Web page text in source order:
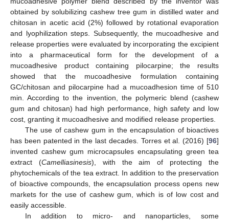
obtained by solubilizing cashew tree gum in distilled water and
chitosan in acetic acid (2%) followed by rotational evaporation
and lyophilization steps. Subsequently, the mucoadhesive and
release properties were evaluated by incorporating the excipient
into a pharmaceutical form for the development of a
mucoadhesive product containing pilocarpine; the results
showed that the mucoadhesive formulation containing
GC/chitosan and pilocarpine had a mucoadhesion time of 510
min. According to the invention, the polymeric blend (cashew
gum and chitosan) had high performance, high safety and low
cost, granting it mucoadhesive and modified release properties.
The use of cashew gum in the encapsulation of bioactives
has been patented in the last decades. Torres et al. (2016) [96]
invented cashew gum microcapsules encapsulating green tea
extract (Camelliasinesis), with the aim of protecting the
phytochemicals of the tea extract. In addition to the preservation
of bioactive compounds, the encapsulation process opens new
markets for the use of cashew gum, which is of low cost and
easily accessible.
In addition to micro- and nanoparticles, some